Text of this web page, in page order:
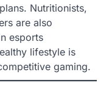
Nutritionists,
are also
esports
lifestyle is
gaming.